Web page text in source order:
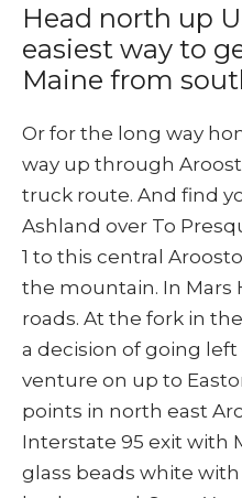
Head north up
easiest way to
Maine from
Or for the long way
way up through
truck route. And find
Ashland over To
1 to this central
the mountain. In Mars
roads. At the fork in
a decision of going left
venture on up to
points in north east
Interstate 95 exit with
glass beads white